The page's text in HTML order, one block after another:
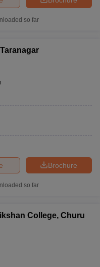
so far
Brochure
so far
College, Churu